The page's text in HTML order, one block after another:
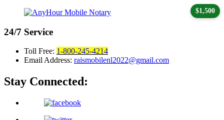
24/7 Service
Toll Free: 1-800-245-4214
Email Address: raismobilenl2022@gmail.com
Stay Connected:
$1,500